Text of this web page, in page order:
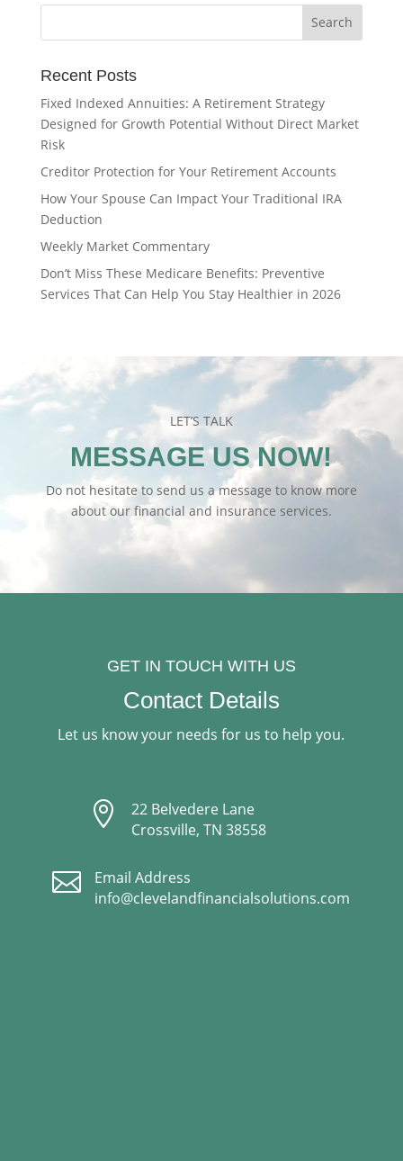
Recent Posts
Fixed Indexed Annuities: A Retirement Strategy
Designed for Growth Potential Without Direct Market
Risk
Creditor Protection for Your Retirement Accounts
How Your Spouse Can Impact Your Traditional IRA
Deduction
Weekly Market Commentary
Don’t Miss These Medicare Benefits: Preventive
Services That Can Help You Stay Healthier in 2026
LET’S TALK
MESSAGE US NOW!
Do not hesitate to send us a message to know more
about our financial and insurance services.
GET IN TOUCH WITH US
Contact Details
Let us know your needs for us to help you.

22 Belvedere Lane
Crossville, TN 38558

Email Address
info@clevelandfinancialsolutions.com